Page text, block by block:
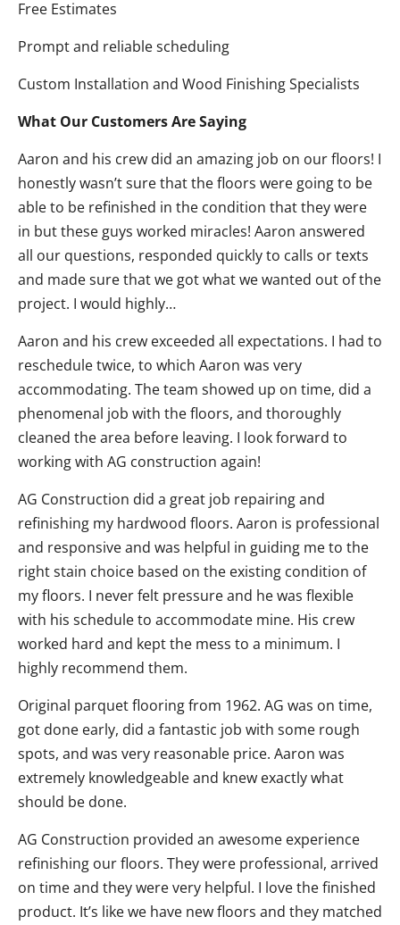
Free Estimates
Prompt and reliable scheduling
Custom Installation and Wood Finishing Specialists
What Our Customers Are Saying
Aaron and his crew did an amazing job on our floors! I
honestly wasn’t sure that the floors were going to be
able to be refinished in the condition that they were
in but these guys worked miracles! Aaron answered
all our questions, responded quickly to calls or texts
and made sure that we got what we wanted out of the
project. I would highly…
Aaron and his crew exceeded all expectations. I had to
reschedule twice, to which Aaron was very
accommodating. The team showed up on time, did a
phenomenal job with the floors, and thoroughly
cleaned the area before leaving. I look forward to
working with AG construction again!
AG Construction did a great job repairing and
refinishing my hardwood floors. Aaron is professional
and responsive and was helpful in guiding me to the
right stain choice based on the existing condition of
my floors. I never felt pressure and he was flexible
with his schedule to accommodate mine. His crew
worked hard and kept the mess to a minimum. I
highly recommend them.
Original parquet flooring from 1962. AG was on time,
got done early, did a fantastic job with some rough
spots, and was very reasonable price. Aaron was
extremely knowledgeable and knew exactly what
should be done.
AG Construction provided an awesome experience
refinishing our floors. They were professional, arrived
on time and they were very helpful. I love the finished
product. It’s like we have new floors and they matched